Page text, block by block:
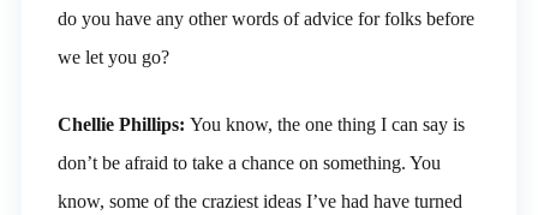
do you have any other words of advice for folks before
we let you go?
Chellie Phillips: You know, the one thing I can say is
don’t be afraid to take a chance on something. You
know, some of the craziest ideas I’ve had have turned